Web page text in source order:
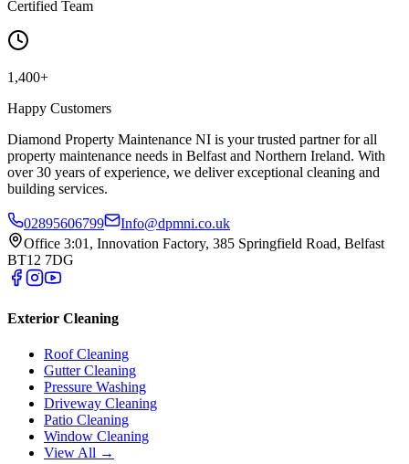
Certified Team
1,400+
Happy Customers
Diamond Property Maintenance NI is your trusted partner for all
property maintenance needs in Belfast and Northern Ireland. With
over 30 years of experience, we deliver exceptional cleaning and
building services.
02895606799
Info@dpmni.co.uk
Office 3:01, Innovation Factory, 385 Springfield Road, Belfast
BT12 7DG
Exterior Cleaning
Roof Cleaning
Gutter Cleaning
Pressure Washing
Driveway Cleaning
Patio Cleaning
Window Cleaning
View All →